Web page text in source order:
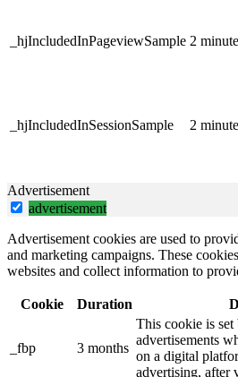
_hjIncludedInPageviewSample 2
_hjIncludedInSessionSample 2
Advertisement
advertisement
Advertisement cookies are used to
and marketing campaigns. These
websites and collect information to
Cookie Duration
_fbp 3 months
This cookie is
advertisements
on a digital
advertising, after